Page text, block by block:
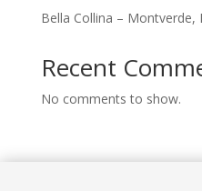
Bella Collina – Montverde,
Recent
No comments to show.